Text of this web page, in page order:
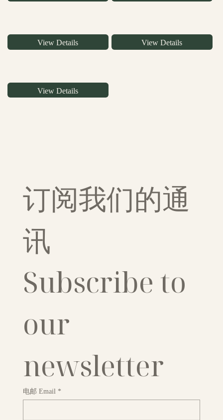
View Details View Details
View Details
订阅我们的通
讯
Subscribe to
our
newsletter
电邮 Email *